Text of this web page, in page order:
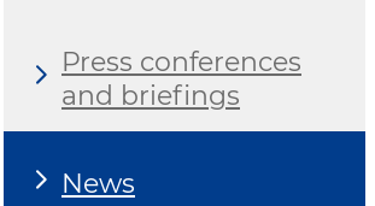
Press conferences
and briefings
News